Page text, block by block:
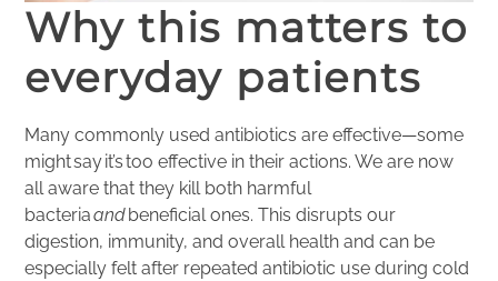
Why this matters to
everyday patients
Many commonly used antibiotics are effective—some
might say it’s too effective in their actions. We are now
all aware that they kill both harmful
bacteriaandbeneficial ones. This disrupts our
digestion, immunity, and overall health and can be
especially felt after repeated antibiotic use during cold